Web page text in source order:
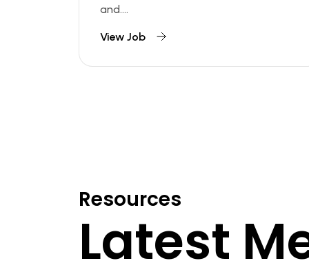
and....
View Job
Resources
Latest